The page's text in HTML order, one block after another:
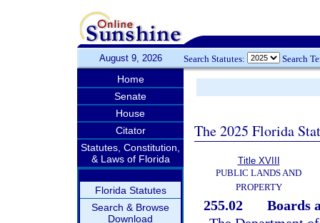
August 9, 2026 Search Statutes: Search
Home
Senate
House
Citator
Statutes, Constitution,
& Laws of Florida
Florida Statutes
Search & Browse
Download
The 2025 Florida
Title XVIII
PUBLIC LANDS AND
PROPERTY
255.02
Boards